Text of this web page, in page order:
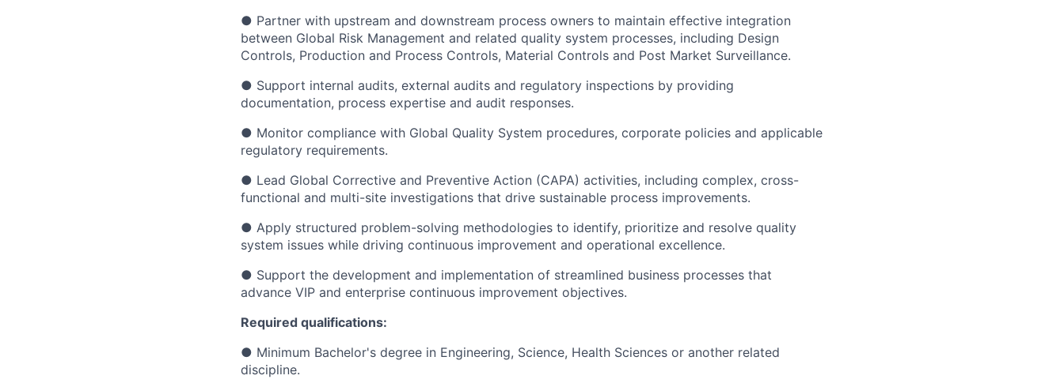
● Partner with upstream and downstream process owners to maintain effective integration
between Global Risk Management and related quality system processes, including Design
Controls, Production and Process Controls, Material Controls and Post Market Surveillance.
● Support internal audits, external audits and regulatory inspections by providing
documentation, process expertise and audit responses.
● Monitor compliance with Global Quality System procedures, corporate policies and applicable
regulatory requirements.
● Lead Global Corrective and Preventive Action (CAPA) activities, including complex, cross-
functional and multi-site investigations that drive sustainable process improvements.
● Apply structured problem-solving methodologies to identify, prioritize and resolve quality
system issues while driving continuous improvement and operational excellence.
● Support the development and implementation of streamlined business processes that
advance VIP and enterprise continuous improvement objectives.
Required qualifications:
● Minimum Bachelor's degree in Engineering, Science, Health Sciences or another related
discipline.